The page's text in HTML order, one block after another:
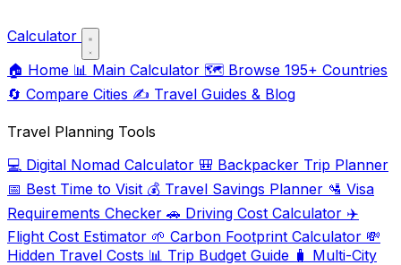
Calculator
🏠 Home 📊 Main Calculator 🗺️ Browse 195+ Countries
🔄 Compare Cities ✍️ Travel Guides & Blog
Travel Planning Tools
💻 Digital Nomad Calculator 🎒 Backpacker Trip Planner
📅 Best Time to Visit 💰 Travel Savings Planner 🛂 Visa
Requirements Checker 🚗 Driving Cost Calculator ✈️
Flight Cost Estimator 🌱 Carbon Footprint Calculator 💸
Hidden Travel Costs 📊 Trip Budget Guide 🧳 Multi-City